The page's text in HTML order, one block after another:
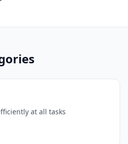
at all tasks